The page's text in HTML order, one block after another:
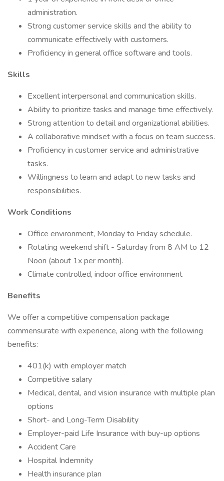
administration.
Strong customer service skills and the ability to
communicate effectively with customers.
Proficiency in general office software and tools.
Skills
Excellent interpersonal and communication skills.
Ability to prioritize tasks and manage time effectively.
Strong attention to detail and organizational abilities.
A collaborative mindset with a focus on team success.
Proficiency in customer service and administrative
tasks.
Willingness to learn and adapt to new tasks and
responsibilities.
Work Conditions
Office environment, Monday to Friday schedule.
Rotating weekend shift - Saturday from 8 AM to 12
Noon (about 1x per month).
Climate controlled, indoor office environment
Benefits
We offer a competitive compensation package
commensurate with experience, along with the following
benefits:
401(k) with employer match
Competitive salary
Medical, dental, and vision insurance with multiple plan
options
Short- and Long-Term Disability
Employer-paid Life Insurance with buy-up options
Accident Care
Hospital Indemnity
Health insurance plan